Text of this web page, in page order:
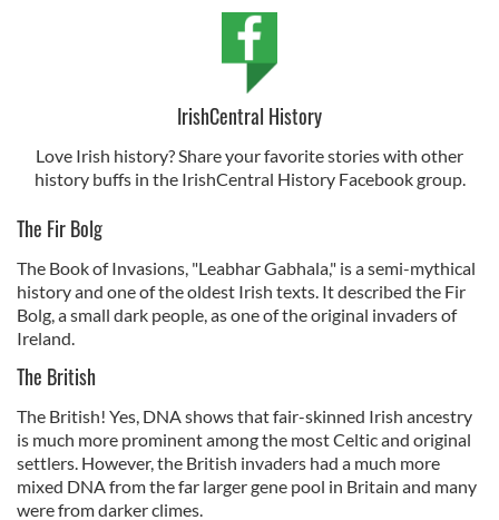
IrishCentral History
Love Irish history? Share your favorite stories with other
history buffs in the IrishCentral History Facebook group.
The Fir Bolg
The Book of Invasions, "Leabhar Gabhala," is a semi-mythical
history and one of the oldest Irish texts. It described the Fir
Bolg, a small dark people, as one of the original invaders of
Ireland.
The British
The British! Yes, DNA shows that fair-skinned Irish ancestry
is much more prominent among the most Celtic and original
settlers. However, the British invaders had a much more
mixed DNA from the far larger gene pool in Britain and many
were from darker climes.